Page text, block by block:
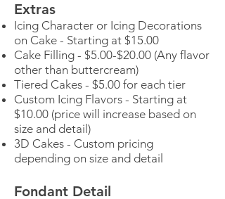
Extras
Icing Character or Icing Decorations
on Cake - Starting at $15.00
Cake Filling - $5.00-$20.00 (Any flavor
other than buttercream)
Tiered Cakes - $5.00 for each tier
Custom Icing Flavors - Starting at
$10.00 (price will increase based on
size and detail)
3D Cakes - Custom pricing
depending on size and detail
Fondant Detail